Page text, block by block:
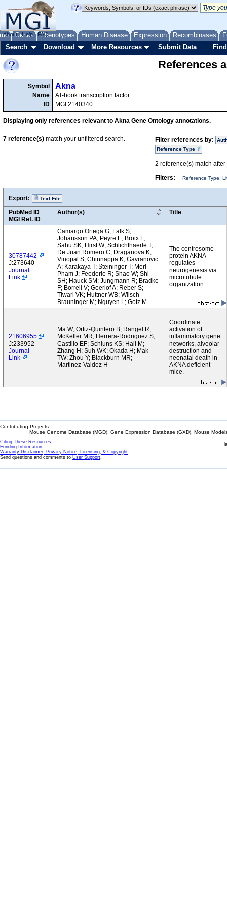
Genes Phenotypes Human Disease Expression Recombinases
About Help FAQ
Search Download More Resources Submit Data
References
Symbol
Name
ID
Akna
AT-hook transcription factor
MGI:2140340
Displaying only references relevant to Akna Gene Ontology annotations.
Filter references by:
Reference Type
2 reference(s) match
Filters:
Reference Type:
7 reference(s) match your unfiltered search.
Export: Text File
PubMed ID
MGI Ref. ID
Author(s) Title
30787442
J:273640
Journal
Link
Camargo Ortega G; Falk S;
Johansson PA; Peyre E; Broix L;
Sahu SK; Hirst W; Schlichthaerle T;
De Juan Romero C; Draganova K;
Vinopal S; Chinnappa K; Gavranovic
A; Karakaya T; Steininger T; Merl-
Pham J; Feederle R; Shao W; Shi
SH; Hauck SM; Jungmann R; Bradke
F; Borrell V; Geerlof A; Reber S;
Tiwari VK; Huttner WB; Wilsch-
Brauninger M; Nguyen L; Gotz M
The centrosome
protein AKNA
regulates
neurogenesis via
microtubule
organization.
21606955
J:233952
Journal
Link
Ma W; Ortiz-Quintero B; Rangel R;
McKeller MR; Herrera-Rodriguez S;
Castillo EF; Schluns KS; Hall M;
Zhang H; Suh WK; Okada H; Mak
TW; Zhou Y; Blackburn MR;
Martinez-Valdez H
Coordinate
activation of
inflammatory gene
networks, alveolar
destruction and
neonatal death in
AKNA deficient
mice.
Contributing Projects:
Mouse Genome Database (MGD), Gene Expression Database (GXD), Mouse
Citing These Resources
Funding Information
Warranty Disclaimer, Privacy Notice, Licensing, & Copyright
Send questions and comments to User Support.